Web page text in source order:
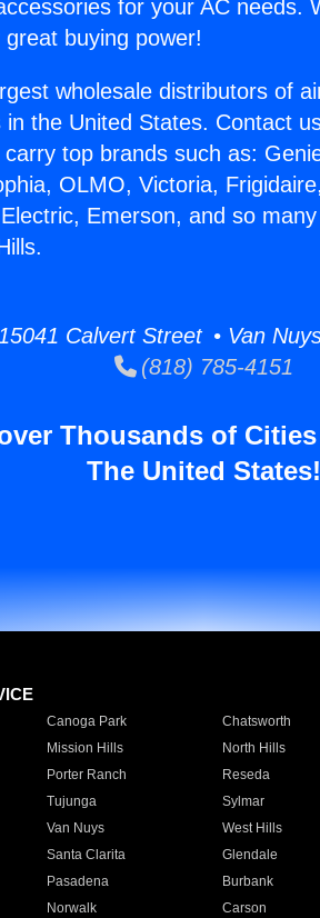
for your AC needs.
buying power!
wholesale distributors of
the United States. Contact
top brands such as:
OLMO, Victoria,
Emerson, and so
Calvert Street • Van
(818) 785-4151
Thousands of
The United States!
Canoga Park Chatsworth
Mission Hills North Hills
Porter Ranch Reseda
Tujunga Sylmar
Van Nuys West Hills
Santa Clarita Glendale
Pasadena Burbank
Norwalk Carson